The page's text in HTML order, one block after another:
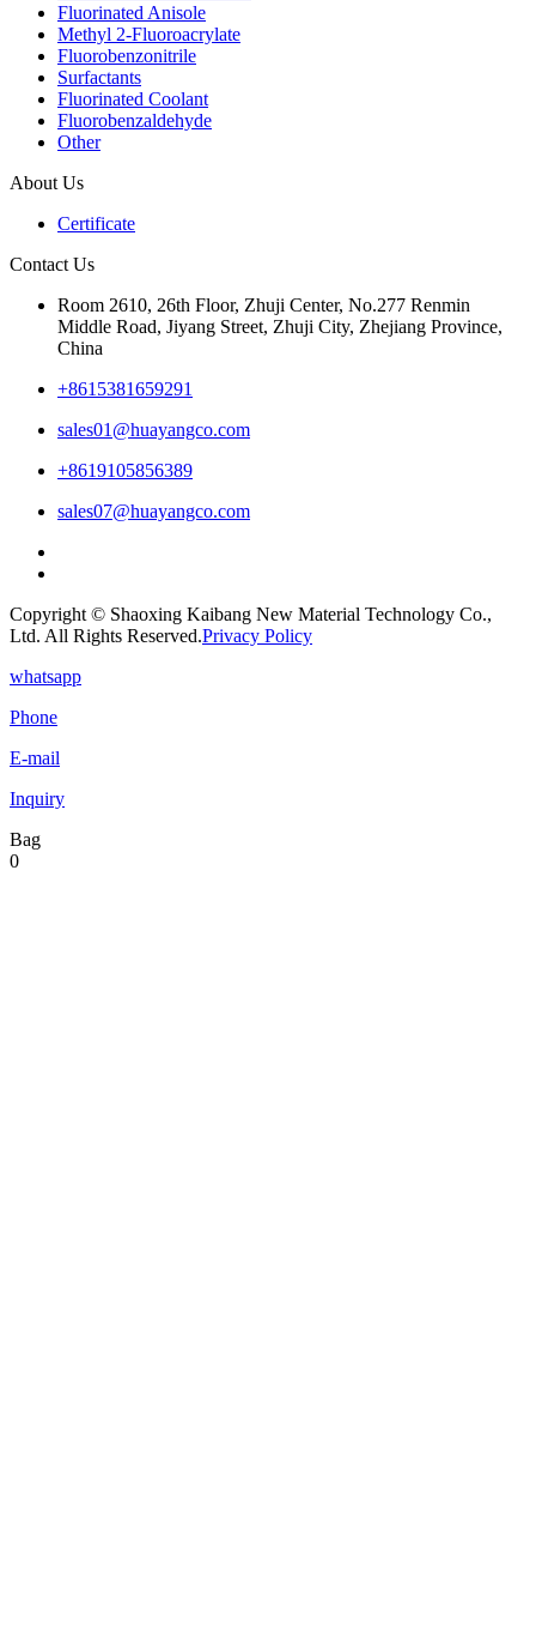
Fluorinated Anisole
Methyl 2-Fluoroacrylate
Fluorobenzonitrile
Surfactants
Fluorinated Coolant
Fluorobenzaldehyde
Other
About Us
Certificate
Contact Us
Room 2610, 26th Floor, Zhuji Center, No.277 Renmin
Middle Road, Jiyang Street, Zhuji City, Zhejiang Province,
China
+8615381659291
sales01@huayangco.com
+8619105856389
sales07@huayangco.com
Copyright © Shaoxing Kaibang New Material Technology Co.,
Ltd. All Rights Reserved.Privacy Policy
whatsapp
Phone
E-mail
Inquiry
Bag
0